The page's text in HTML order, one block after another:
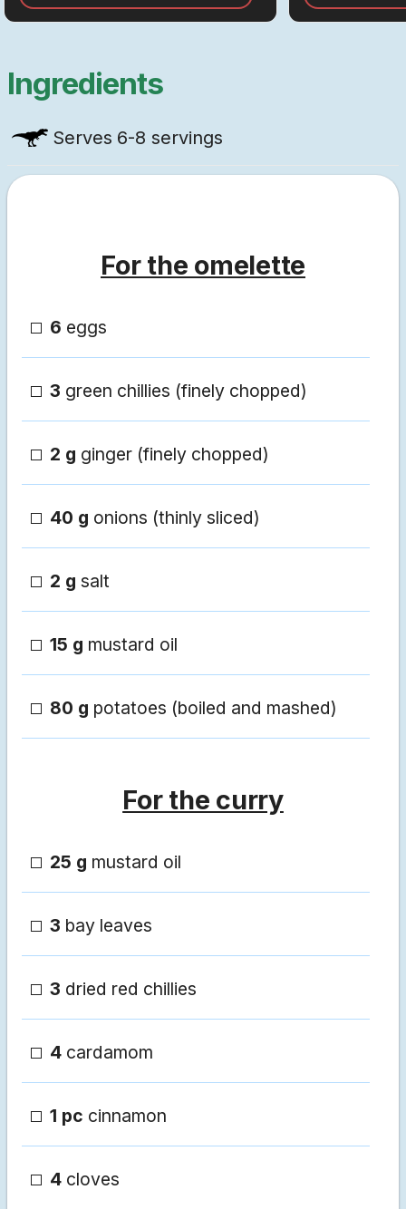
Ingredients
Serves 6-8 servings
For the omelette
6 eggs
3 green chillies (finely chopped)
2 g ginger (finely chopped)
40 g onions (thinly sliced)
2 g salt
15 g mustard oil
80 g potatoes (boiled and mashed)
For the curry
25 g mustard oil
3 bay leaves
3 dried red chillies
4 cardamom
1 pc cinnamon
4 cloves